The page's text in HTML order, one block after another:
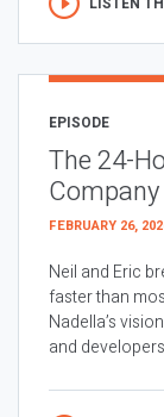
EPISODE
The 24-
Company
FEBRUARY 26,
Neil and Eric
faster than
Nadella’s
and